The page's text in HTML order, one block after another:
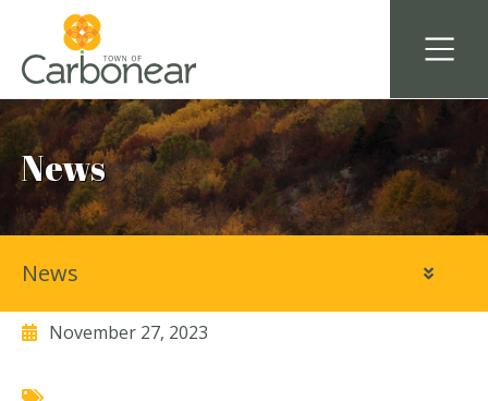
News
LeShane Synergy
November 27, 2023
News